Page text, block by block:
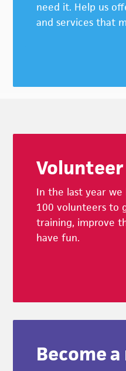
need it. Help us
and services that
Volunteer
In the last year
100 volunteers to
training, improve
have fun.
Become